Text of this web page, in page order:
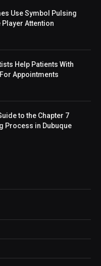
Use Symbol Pulsing
Player Attention
Help Patients With
Appointments
to the Chapter 7
Process in Dubuque